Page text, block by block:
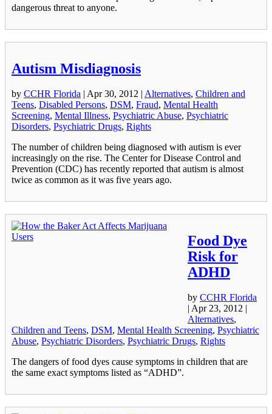
dangerous threat to anyone.
Autism Misdiagnosis
by CCHR Florida | Apr 30, 2012 | Alternatives, Children and
Teens, Disabled Persons, DSM, Fraud, Mental Health
Screening, Mental Illness, Psychiatric Abuse, Psychiatric
Disorders, Psychiatric Drugs, Rights
The number of children being diagnosed with autism is ever
increasingly on the rise. The Center for Disease Control and
Prevention (CDC) has recently reported that autism is almost
twice as common as it was five years ago.
Food Dye
Risk for
ADHD
by CCHR Florida
| Apr 23, 2012 |
Alternatives,
Children and Teens, DSM, Mental Health Screening, Psychiatric
Abuse, Psychiatric Disorders, Psychiatric Drugs, Rights
The dangers of food dyes cause symptoms in children that are
the same exact symptoms listed as “ADHD”.